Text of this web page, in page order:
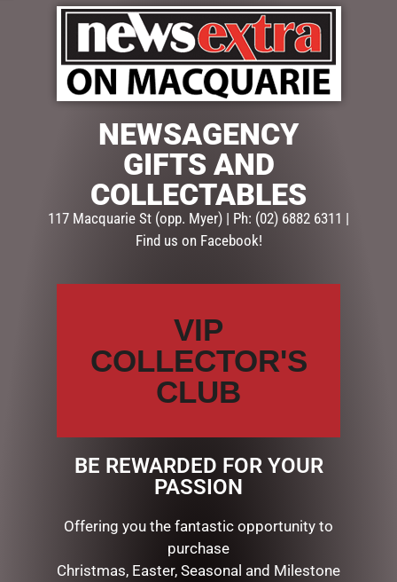
URBAN RITUELLE –
LEMONGRASS, LEMON
MYRTLE, GRAPEFRUIT &
EUCALYPTUS -FRAGRANCE
DIFFUSER SET
ADD TO CART
URBAN RITUELLE –
MANDARIN, BASIL & LIME –
FRAGRANCE DIFFUSER SET
ADD TO CART
SEARCH
CHRISTMAS COLLECTION
CONFECTIONERY
FATHERS DAY
GIFTS & COLLECTABLES
GIFTWARE
NEWSAGENCY
GIFTS AND
COLLECTABLES
117 Macquarie St (opp. Myer) | Ph: (02) 6882 6311 |
Find us on Facebook!
VIP
COLLECTOR'S
CLUB
BE REWARDED FOR YOUR
PASSION
Offering you the fantastic opportunity to
purchase
Christmas, Easter, Seasonal and Milestone